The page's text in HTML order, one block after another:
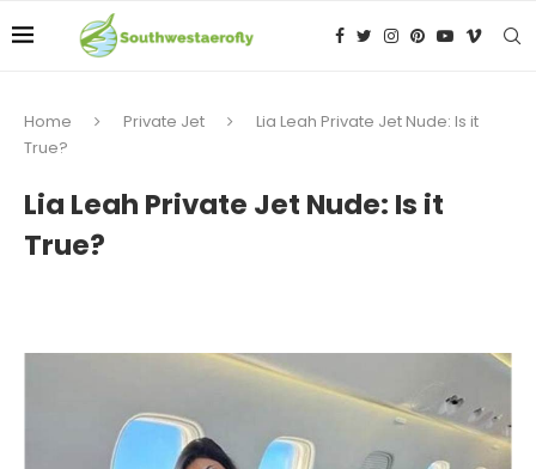
Home Private Jet
Lia Leah Private Jet Nude: Is it
True?
Lia Leah Private Jet Nude: Is it
True?